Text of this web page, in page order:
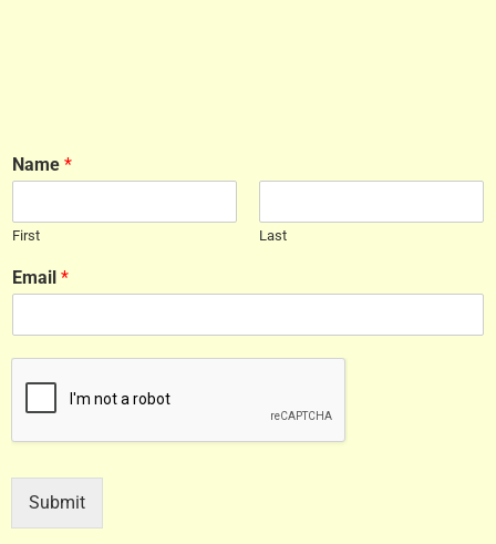
Name *
First Last
Email *
Submit